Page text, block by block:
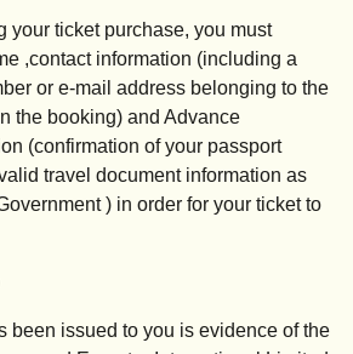
your ticket purchase, you must
,contact information (including a
or e-mail address belonging to the
the booking) and Advance
(confirmation of your passport
travel document information as
) in order for your ticket to
been issued to you is evidence of the